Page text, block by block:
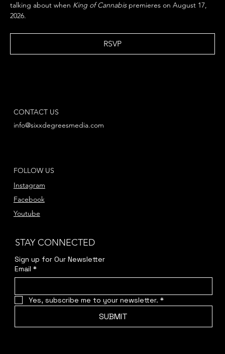
talking about when King of Cannabis premieres on August 17,
2026.
RSVP
STAY CONNECTED
Sign up for Our Newsletter
Email *
Yes, subscribe me to your newsletter. *
SUBMIT
FOLLOW US
Instagram
Facebook
Youtube
CONTACT US
info@sixxdegreesmedia.com